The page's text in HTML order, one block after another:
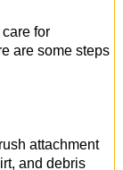
for
are some steps
attachment
and debris